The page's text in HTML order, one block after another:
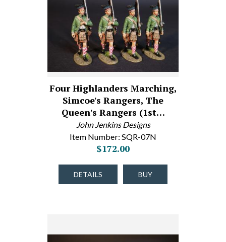
Four Highlanders Marching,
Simcoe's Rangers, The
Queen's Rangers (1st…
John Jenkins Designs
Item Number: SQR-07N
$172.00
DETAILS BUY